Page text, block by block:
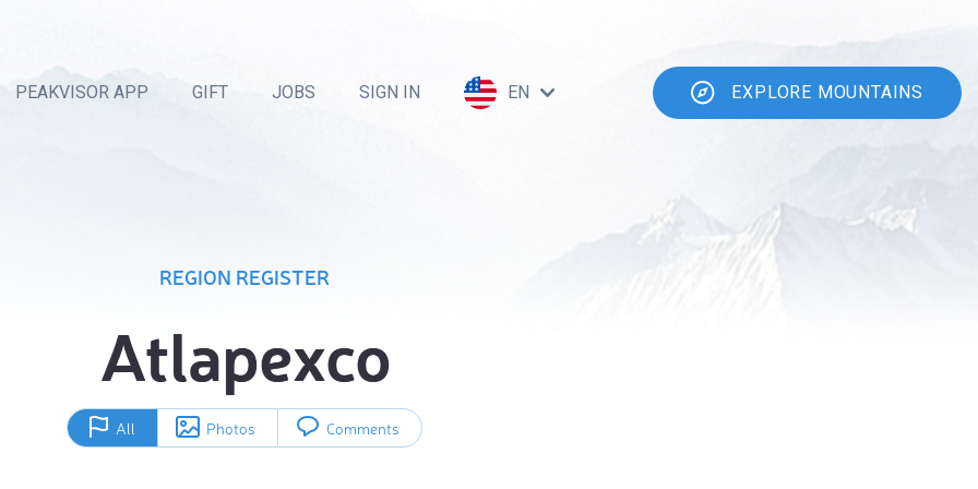
PEAKVISOR APP GIFT JOBS SIGN IN EN EXPLORE MOUNTAINS
REGION REGISTER
Atlapexco
All Photos Comments